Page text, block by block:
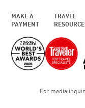
MAKE A
PAYMENT
TRAVEL
For media